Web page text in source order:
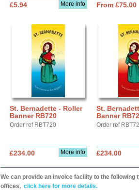
More info
£5.94 From £75.00
St. Bernadette - Roller
Banner RB720
Order ref RBT720
More info
£234.00
St.
Banner
Order ref
£234.00
We can provide an invoice facility to the
offices, click here for more details.